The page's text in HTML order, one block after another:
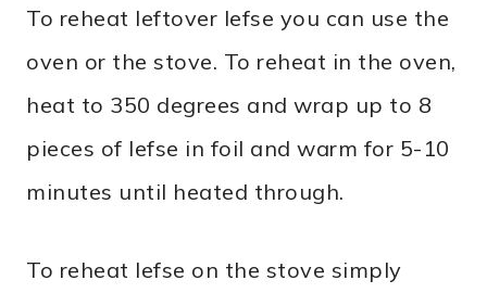
To reheat leftover lefse you can use the
oven or the stove. To reheat in the oven,
heat to 350 degrees and wrap up to 8
pieces of lefse in foil and warm for 5-10
minutes until heated through.
To reheat lefse on the stove simply